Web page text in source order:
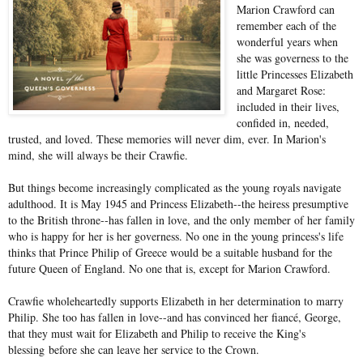
Marion Crawford can
remember each of the
wonderful years when
she was governess to the
little Princesses Elizabeth
and Margaret Rose:
included in their lives,
confided in, needed,
trusted, and loved. These memories will never dim, ever. In Marion's
mind, she will always be their Crawfie.
But things become increasingly complicated as the young royals navigate
adulthood. It is May 1945 and Princess Elizabeth--the heiress presumptive
to the British throne--has fallen in love, and the only member of her family
who is happy for her is her governess. No one in the young princess's life
thinks that Prince Philip of Greece would be a suitable husband for the
future Queen of England. No one that is, except for Marion Crawford.
Crawfie wholeheartedly supports Elizabeth in her determination to marry
Philip. She too has fallen in love--and has convinced her fiancé, George,
that they must wait for Elizabeth and Philip to receive the King's
blessing before she can leave her service to the Crown.